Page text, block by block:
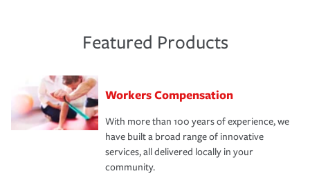
Featured Products
Workers Compensation
With more than 100 years of experience, we
have built a broad range of innovative
services, all delivered locally in your
community.